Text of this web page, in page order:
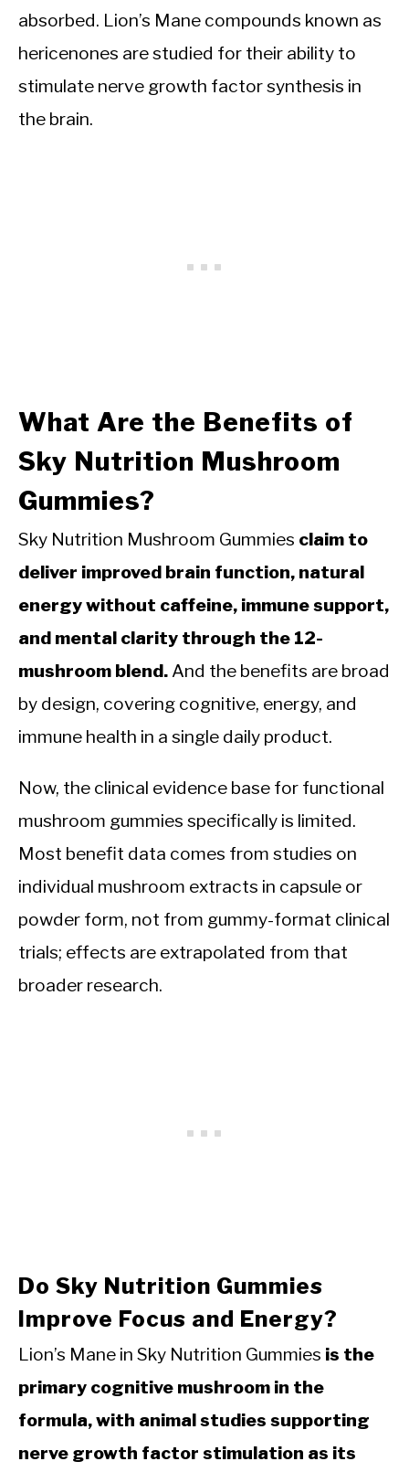
absorbed. Lion’s Mane compounds known as
hericenones are studied for their ability to
stimulate nerve growth factor synthesis in
the brain.
What Are the Benefits of
Sky Nutrition Mushroom
Gummies?
Sky Nutrition Mushroom Gummies claim to
deliver improved brain function, natural
energy without caffeine, immune support,
and mental clarity through the 12-
mushroom blend. And the benefits are broad
by design, covering cognitive, energy, and
immune health in a single daily product.
Now, the clinical evidence base for functional
mushroom gummies specifically is limited.
Most benefit data comes from studies on
individual mushroom extracts in capsule or
powder form, not from gummy-format clinical
trials; effects are extrapolated from that
broader research.
Do Sky Nutrition Gummies
Improve Focus and Energy?
Lion’s Mane in Sky Nutrition Gummies is the
primary cognitive mushroom in the
formula, with animal studies supporting
nerve growth factor stimulation as its